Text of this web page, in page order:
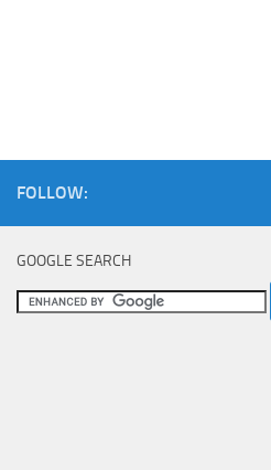
FOLLOW:
GOOGLE SEARCH